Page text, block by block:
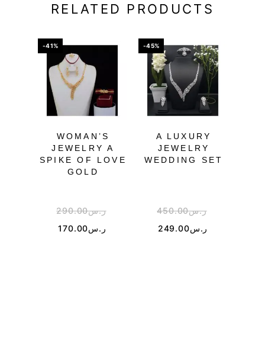
RELATED PRODUCTS
-41%
WOMAN’S
JEWELRY A
SPIKE OF LOVE
GOLD
ر.س290.00
ر.س170.00
-45%
A LUXURY
JEWELRY
WEDDING SET
ر.س450.00
ر.س249.00